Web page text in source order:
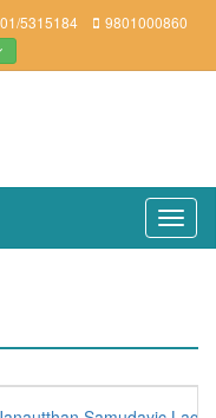
5315184 9801000860